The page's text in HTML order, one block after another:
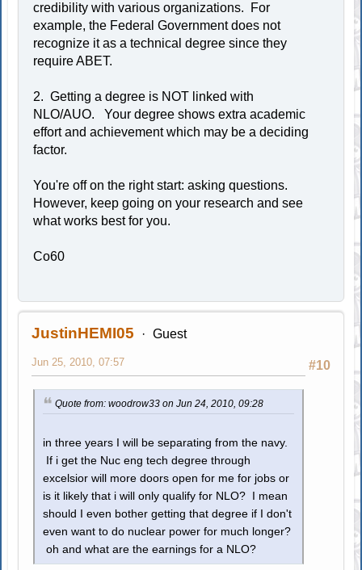
credibility with various organizations. For
example, the Federal Government does not
recognize it as a technical degree since they
require ABET.
2. Getting a degree is NOT linked with
NLO/AUO. Your degree shows extra academic
effort and achievement which may be a deciding
factor.
You're off on the right start: asking questions.
However, keep going on your research and see
what works best for you.
Co60
JustinHEMI05 Guest
#10
Jun 25, 2010, 07:57
Quote from: woodrow33 on Jun 24, 2010, 09:28
in three years I will be separating from the navy.
If i get the Nuc eng tech degree through
excelsior will more doors open for me for jobs or
is it likely that i will only qualify for NLO? I mean
should I even bother getting that degree if I don't
even want to do nuclear power for much longer?
oh and what are the earnings for a NLO?